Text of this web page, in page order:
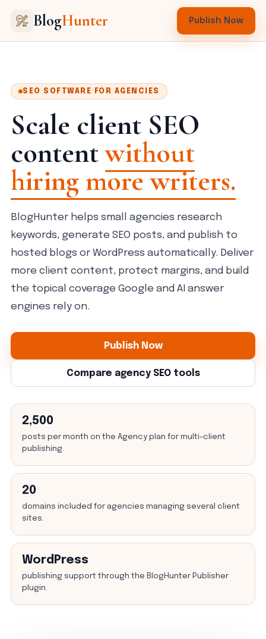
BlogHunter Publish Now
SEO SOFTWARE FOR AGENCIES
Scale client SEO
contentwithout
hiring more writers.
BlogHunter helps small agencies research
keywords, generate SEO posts, and publish to
hosted blogs or WordPress automatically. Deliver
more client content, protect margins, and build
the topical coverage Google and AI answer
engines rely on.
Publish Now
Compare agency SEO tools
2,500
posts per month on the Agency plan for multi-client
publishing.
20
domains included for agencies managing several client
sites.
WordPress
publishing support through the BlogHunter Publisher
plugin.